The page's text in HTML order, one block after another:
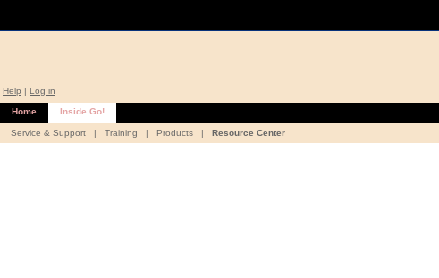
Help | Log in
Home Inside Go!
Service & Support | Training | Products | Resource Center